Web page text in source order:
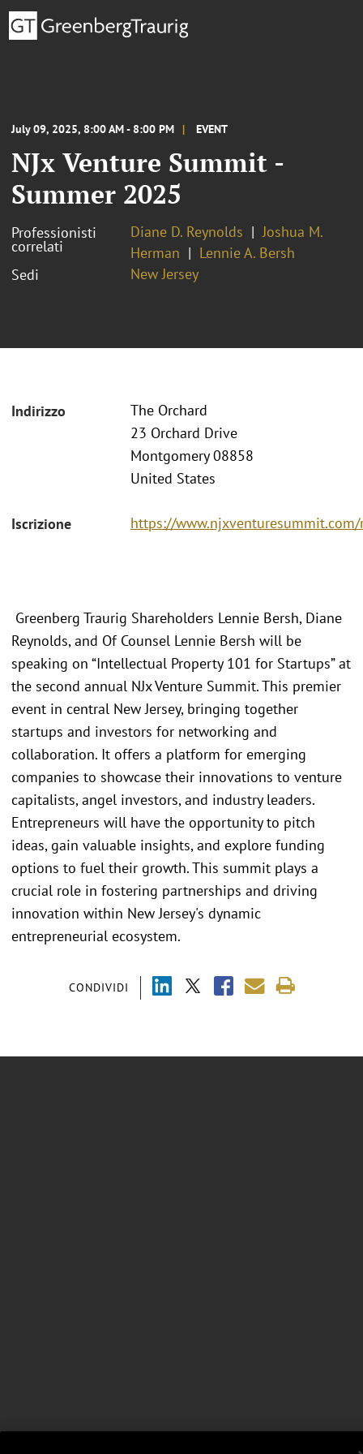
July 09, 2025, 8:00 AM - 8:00 PM EVENT
NJx Venture Summit -
Summer 2025
Professionisti
correlati
Diane D. Reynolds
Joshua M.
Herman
Lennie A. Bersh
Sedi
New Jersey
Indirizzo
The Orchard
23 Orchard Drive
Montgomery 08858
United States
Iscrizione https://
CONDIVIDI
Greenberg Traurig Shareholders Lennie Bersh, Diane
Reynolds, and Of Counsel Lennie Bersh will be
speaking on “Intellectual Property 101 for Startups” at
the second annual NJx Venture Summit. This premier
event in central New Jersey, bringing together
startups and investors for networking and
collaboration. It offers a platform for emerging
companies to showcase their innovations to venture
capitalists, angel investors, and industry leaders.
Entrepreneurs will have the opportunity to pitch
ideas, gain valuable insights, and explore funding
options to fuel their growth. This summit plays a
crucial role in fostering partnerships and driving
innovation within New Jersey's dynamic
entrepreneurial ecosystem.